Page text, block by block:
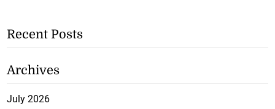
Recent Posts
Archives
July 2026